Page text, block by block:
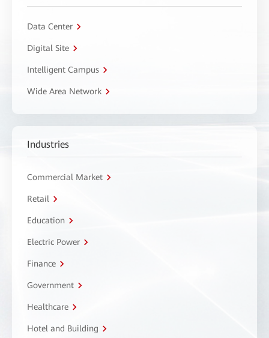
Data Center
Digital Site
Intelligent Campus
Wide Area Network
Industries
Commercial Market
Retail
Education
Electric Power
Finance
Government
Healthcare
Hotel and Building